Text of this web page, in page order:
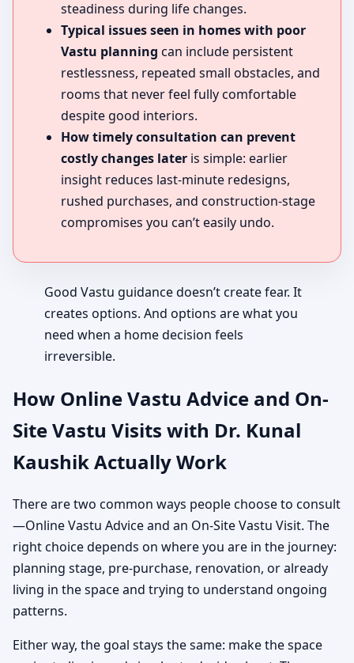
steadiness during life changes.
Typical issues seen in homes with poor
Vastu planning can include persistent
restlessness, repeated small obstacles, and
rooms that never feel fully comfortable
despite good interiors.
How timely consultation can prevent
costly changes later is simple: earlier
insight reduces last-minute redesigns,
rushed purchases, and construction-stage
compromises you can’t easily undo.
Good Vastu guidance doesn’t create fear. It
creates options. And options are what you
need when a home decision feels
irreversible.
How Online Vastu Advice and On-
Site Vastu Visits with Dr. Kunal
Kaushik Actually Work
There are two common ways people choose to consult
—Online Vastu Advice and an On-Site Vastu Visit. The
right choice depends on where you are in the journey:
planning stage, pre-purchase, renovation, or already
living in the space and trying to understand ongoing
patterns.
Either way, the goal stays the same: make the space